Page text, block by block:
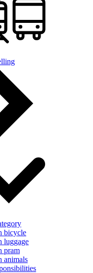
bicycle
luggage
pram
animals